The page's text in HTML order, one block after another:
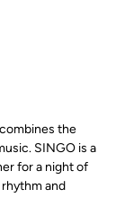
the
SINGO is a
for a night of
and